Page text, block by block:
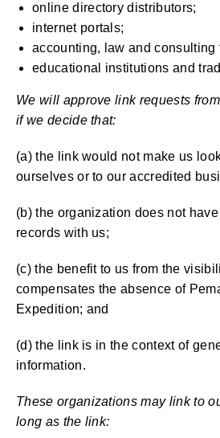
online directory distributors;
internet portals;
accounting, law and consulting
educational institutions and
We will approve link requests
if we decide that:
(a) the link would not make us
ourselves or to our accredited
(b) the organization does not
records with us;
(c) the benefit to us from the
compensates the absence of
Expedition; and
(d) the link is in the context of
information.
These organizations may link to
long as the link: